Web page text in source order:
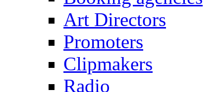
Art Directors
Promoters
Clipmakers
Radio